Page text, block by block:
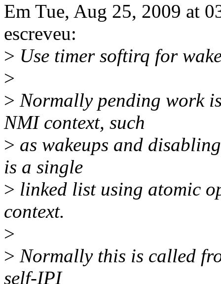
Em Tue, Aug 25, 2009 at
escreveu:
> Use timer softirq for
>
> Normally pending work
NMI context, such
> as wakeups and
is a single
> linked list using atomic
context.
>
> Normally this is called
self-IPI